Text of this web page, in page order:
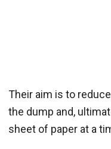
Their aim is to
the dump and,
sheet of paper at a